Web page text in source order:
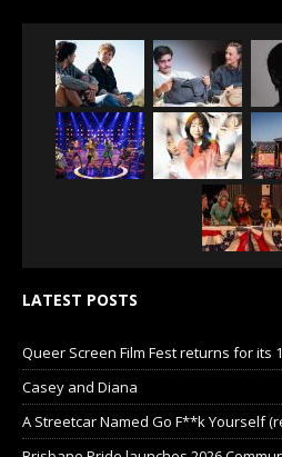
LATEST POSTS
Queer Screen Film Fest returns for its
Casey and Diana
A Streetcar Named Go F**k Yourself